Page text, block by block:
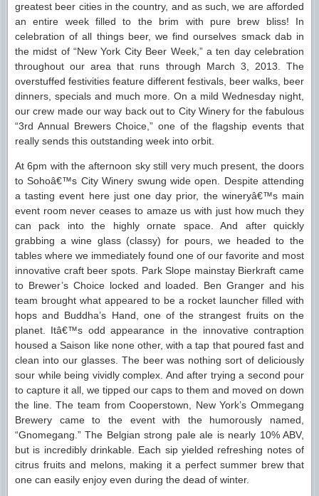
greatest beer cities in the country, and as such, we are afforded
an entire week filled to the brim with pure brew bliss! In
celebration of all things beer, we find ourselves smack dab in
the midst of “New York City Beer Week,” a ten day celebration
throughout our area that runs through March 3, 2013. The
overstuffed festivities feature different festivals, beer walks, beer
dinners, specials and much more. On a mild Wednesday night,
our crew made our way back out to City Winery for the fabulous
“3rd Annual Brewers Choice,” one of the flagship events that
really sends this outstanding week into orbit.
At 6pm with the afternoon sky still very much present, the doors
to Sohoâ€™s City Winery swung wide open. Despite attending
a tasting event here just one day prior, the wineryâ€™s main
event room never ceases to amaze us with just how much they
can pack into the highly ornate space. And after quickly
grabbing a wine glass (classy) for pours, we headed to the
tables where we immediately found one of our favorite and most
innovative craft beer spots. Park Slope mainstay Bierkraft came
to Brewer’s Choice locked and loaded. Ben Granger and his
team brought what appeared to be a rocket launcher filled with
hops and Buddha’s Hand, one of the strangest fruits on the
planet. Itâ€™s odd appearance in the innovative contraption
housed a Saison like none other, with a tap that poured fast and
clean into our glasses. The beer was nothing sort of deliciously
sour while being vividly complex. And after trying a second pour
to capture it all, we tipped our caps to them and moved on down
the line. The team from Cooperstown, New York’s Ommegang
Brewery came to the event with the humorously named,
“Gnomegang.” The Belgian strong pale ale is nearly 10% ABV,
but is incredibly drinkable. Each sip yielded refreshing notes of
citrus fruits and melons, making it a perfect summer brew that
one can easily enjoy even during the dead of winter.